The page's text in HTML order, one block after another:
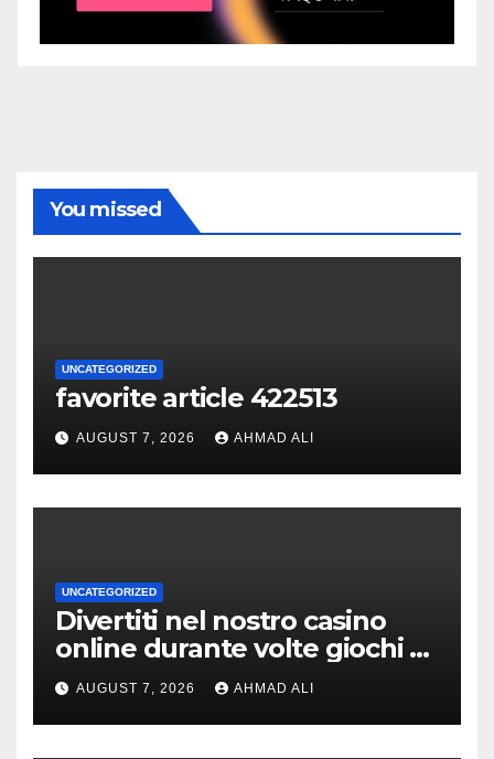
You missed
UNCATEGORIZED
favorite article 422513
AUGUST 7, 2026 AHMAD ALI
UNCATEGORIZED
Divertiti nel nostro casino
online durante volte giochi di
slot-machine oltre a
coinvolgenti
AUGUST 7, 2026 AHMAD ALI